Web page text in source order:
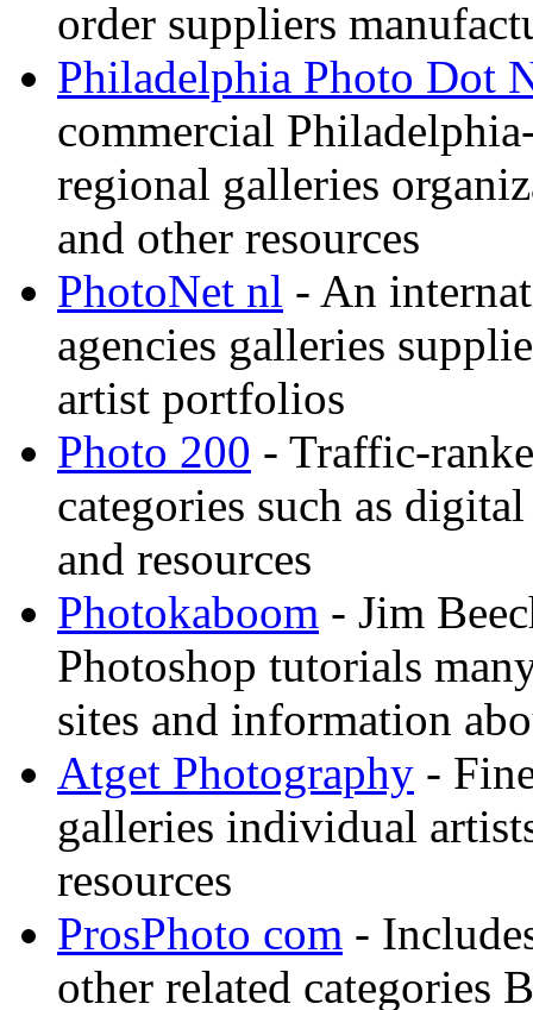
order suppliers
Philadelphia Photo Dot
commercial
regional galleries
and other resources
PhotoNet nl - An
agencies galleries
artist portfolios
Photo 200 - Traffic-
categories such as
and resources
Photokaboom - Jim
Photoshop tutorials
sites and information
Atget Photography -
galleries individual
resources
ProsPhoto com -
other related categories